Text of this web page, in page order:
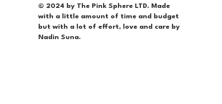
© 2024 by The Pink Sphere LTD. Made
with a little amount of time and budget
but with a lot of effort, love and care by
Nadin Suna.